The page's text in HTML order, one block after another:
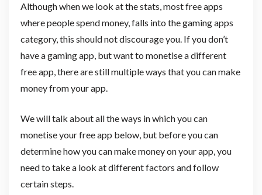
Although when we look at the stats, most free apps
where people spend money, falls into the gaming apps
category, this should not discourage you. If you don’t
have a gaming app, but want to monetise a different
free app, there are still multiple ways that you can make
money from your app.
We will talk about all the ways in which you can
monetise your free app below, but before you can
determine how you can make money on your app, you
need to take a look at different factors and follow
certain steps.